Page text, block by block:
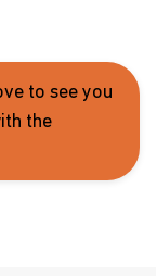
to see you
the